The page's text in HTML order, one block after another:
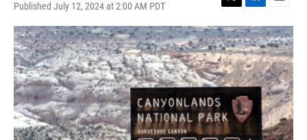
Published July 12, 2024 at 2:00 AM PDT
T
w
i
t
t
e
r
L
i
n
k
e
d
I
n
E
m
a
i
l